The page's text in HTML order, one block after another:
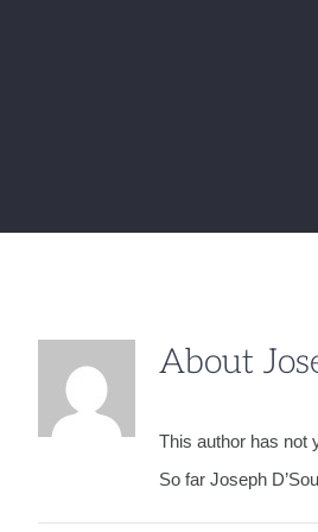
About
This author has not
So far Joseph